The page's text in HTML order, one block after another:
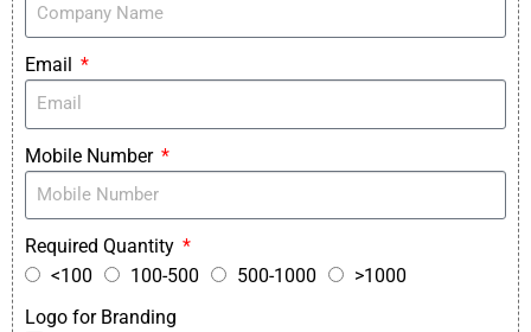
Email
Mobile Number
Required Quantity
<100
100-500 500-1000
>1000
Logo for Branding